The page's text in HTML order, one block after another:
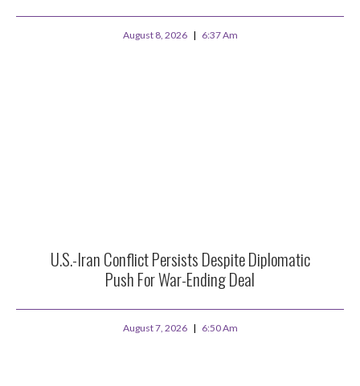
August 8, 2026 6:37 Am
U.S.-Iran Conflict Persists Despite Diplomatic
Push For War-Ending Deal
August 7, 2026 6:50 Am